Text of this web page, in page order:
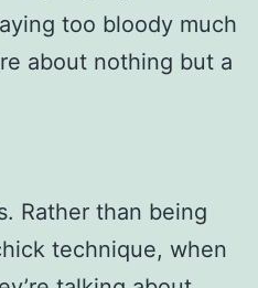
too bloody much
about nothing but a
Rather than being
technique, when